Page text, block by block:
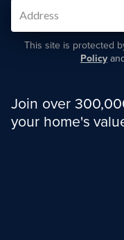
This site is protected
Policy
Join over
your home's